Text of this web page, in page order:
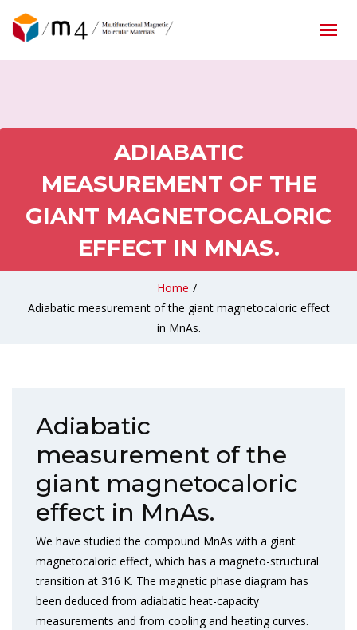
ADIABATIC
MEASUREMENT OF THE
GIANT MAGNETOCALORIC
EFFECT IN MNAS.
Home /
Adiabatic measurement of the giant magnetocaloric effect
in MnAs.
Adiabatic
measurement of the
giant magnetocaloric
effect in MnAs.
We have studied the compound MnAs with a giant
magnetocaloric effect, which has a magneto-structural
transition at 316 K. The magnetic phase diagram has
been deduced from adiabatic heat-capacity
measurements and from cooling and heating curves.